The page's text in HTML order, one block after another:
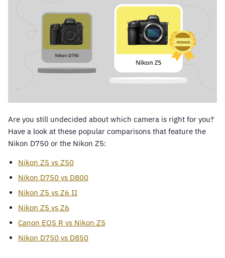
Are you still undecided about which camera is right for you?
Have a look at these popular comparisons that feature the
Nikon D750 or the Nikon Z5:
Nikon Z5 vs Z50
Nikon D750 vs D800
Nikon Z5 vs Z6 II
Nikon Z5 vs Z6
Canon EOS R vs Nikon Z5
Nikon D750 vs D850